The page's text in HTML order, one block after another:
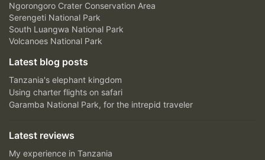
Ngorongoro Crater Conservation Area
Serengeti National Park
South Luangwa National Park
Volcanoes National Park
Latest blog posts
Tanzania's elephant kingdom
Using charter flights on safari
Garamba National Park, for the intrepid traveler
Latest reviews
My experience in Tanzania